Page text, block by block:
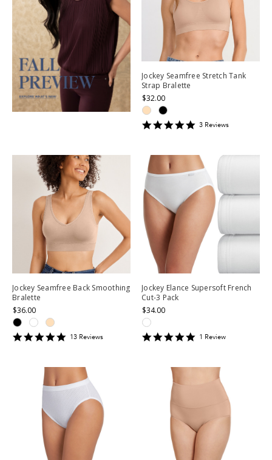
Jockey Seamfree Stretch Tank
Strap Bralette
$32.00
53 Reviews
Jockey Seamfree Back Smoothing
Bralette
$36.00
4.769231
13 Reviews
Jockey Elance Supersoft French
Cut-3 Pack
$34.00
51 Review